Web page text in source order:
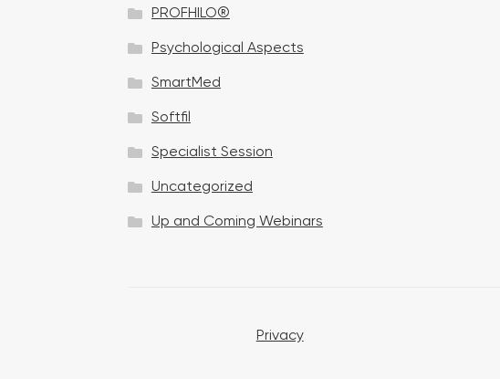
PROFHILO®
Psychological Aspects
SmartMed
Softfil
Specialist Session
Uncategorized
Up and Coming Webinars
Privacy